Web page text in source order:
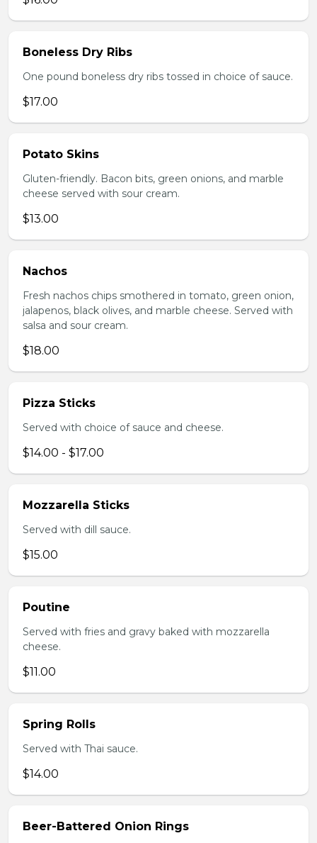
Boneless Dry Ribs
One pound boneless dry ribs tossed in choice of sauce.
$17.00
Potato Skins
Gluten-friendly. Bacon bits, green onions, and marble
cheese served with sour cream.
$13.00
Nachos
Fresh nachos chips smothered in tomato, green onion,
jalapenos, black olives, and marble cheese. Served with
salsa and sour cream.
$18.00
Pizza Sticks
Served with choice of sauce and cheese.
$14.00 - $17.00
Mozzarella Sticks
Served with dill sauce.
$15.00
Poutine
Served with fries and gravy baked with mozzarella
cheese.
$11.00
Spring Rolls
Served with Thai sauce.
$14.00
Beer-Battered Onion Rings